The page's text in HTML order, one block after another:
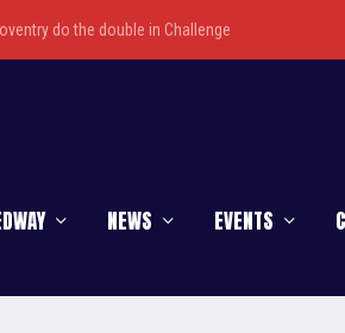
do the double in Challenge
NEWS EVENTS